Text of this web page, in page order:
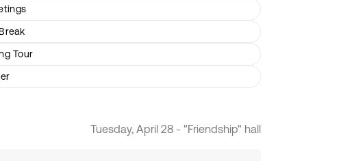
Tour
Tuesday, April 28 - "Friendship" hall